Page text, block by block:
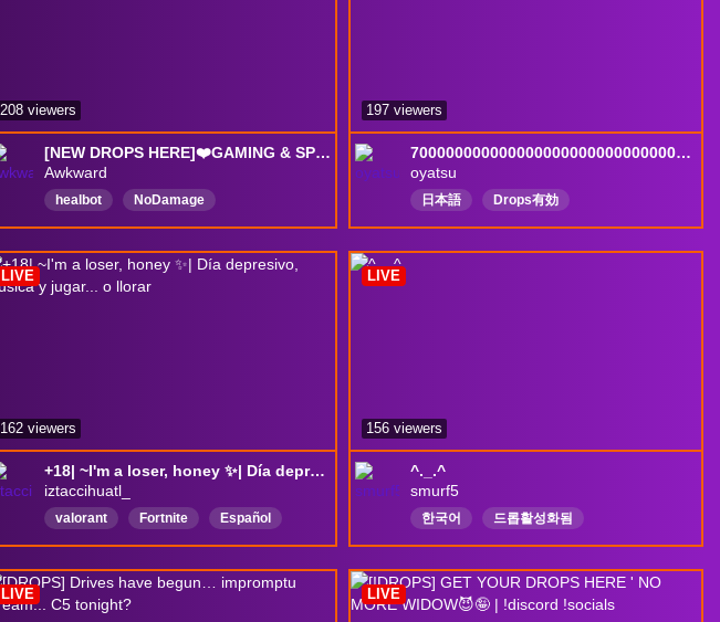
[NEW DROPS HERE]❤️GAMING & SPECTATING #1 ANA TODAY❤️Want To Rank Up Faster? !RUA
Awkward
healbot
NoDamage
dontlistentoawkward
English
DropsEnabled
208 viewers
70000000000000000000000000000000000000連勝ドライブOW
oyatsu
日本語 Drops有効
197 viewers
+18| ~I'm a loser, honey ✨| Día depresivo, música y jugar... o llorar
iztaccihuatl_
valorant Fortnite
Español
overwatch2
LATAM
Europa
Vtuber
PNGTuberES
DropsActivados
LIVE
162 viewers
^._.^
smurf5
한국어 드롭활성화됨
LIVE
156 viewers
LIVE LIVE